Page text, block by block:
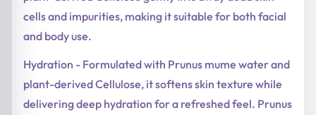
cells and impurities, making it suitable for both facial
and body use.
Hydration - Formulated with Prunus mume water and
plant-derived Cellulose, it softens skin texture while
delivering deep hydration for a refreshed feel. Prunus